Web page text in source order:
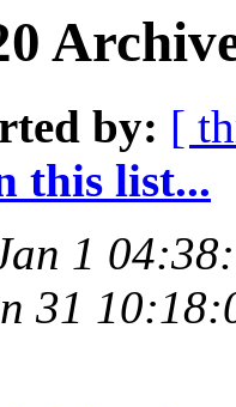
by: [
this list...
1
31